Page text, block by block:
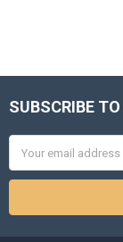
Footer
SUBSCRIBE
Address